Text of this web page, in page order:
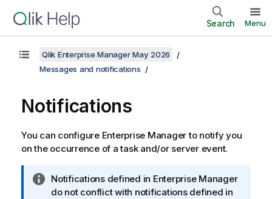
Search Menu
Qlik Enterprise Manager May 2026
Messages and notifications
Notifications
You can configure Enterprise Manager to notify you
on the occurrence of a task and/or server event.
I
n
Notifications defined in Enterprise Manager
do not conflict with notifications defined in